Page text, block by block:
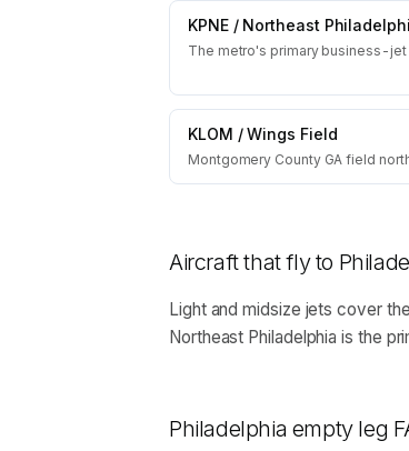
KPNE/ Northeast
The metro's primary business-jet
KLOM /Wings Field
Montgomery County GA field
Aircraft that fly to
Light and midsize jets cover
Northeast Philadelphia is the
Philadelphia empty leg